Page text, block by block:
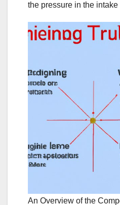
the pressure in the intake
An Overview of the